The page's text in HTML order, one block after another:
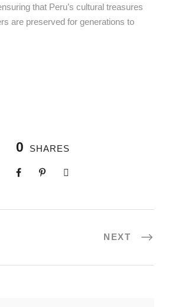
that Peru’s cultural treasures
are preserved for generations to
0 SHARES
NEXT